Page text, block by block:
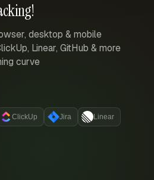
desktop & mobile
Linear, GitHub & more
curve
ClickUp Jira Linear